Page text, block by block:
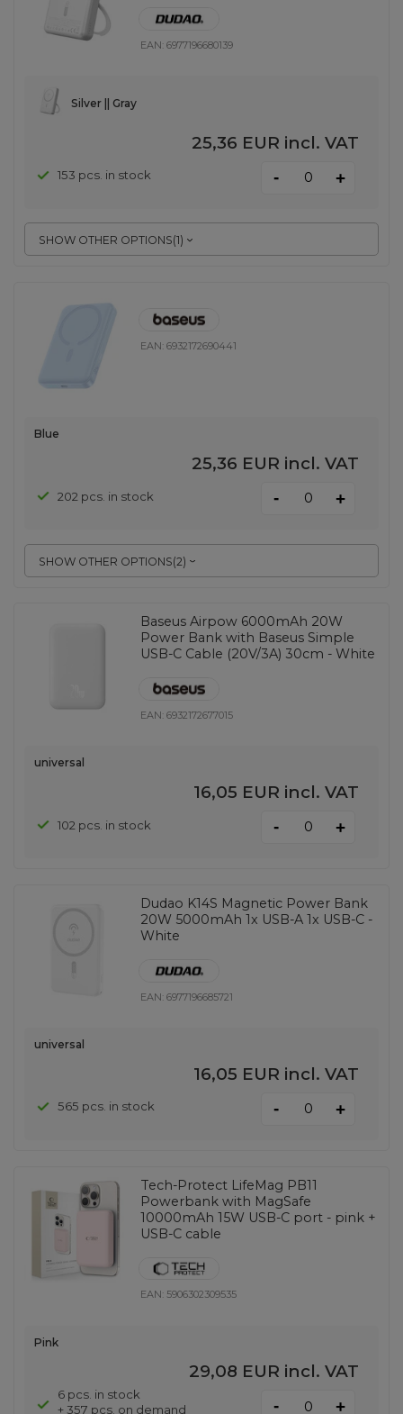
EAN:6977196680139
SHOW OTHER OPTIONS(1)
Silver || Gray
25,36 EUR incl. VAT
153 pcs. in stock - +
EAN:6932172690441
SHOW OTHER OPTIONS(2)
Blue
25,36 EUR incl. VAT
202 pcs. in stock - +
Baseus Airpow 6000mAh 20W
Power Bank with Baseus Simple
USB-C Cable (20V/3A) 30cm - White
EAN:6932172677015
universal
16,05 EUR incl. VAT
102 pcs. in stock - +
Dudao K14S Magnetic Power Bank
20W 5000mAh 1x USB-A 1x USB-C -
White
EAN:6977196685721
universal
16,05 EUR incl. VAT
565 pcs. in stock - +
Tech-Protect LifeMag PB11
Powerbank with MagSafe
10000mAh 15W USB-C port - pink +
USB-C cable
EAN: 5906302309535
Pink
29,08 EUR incl. VAT
6 pcs. in stock
+ 357 pcs. on demand
- +